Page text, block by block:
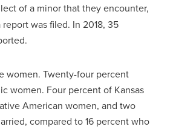
of a minor that they encounter,
was filed. In 2018, 35
women. Twenty-four percent
women. Four percent of Kansas
American women, and two
compared to 16 percent who